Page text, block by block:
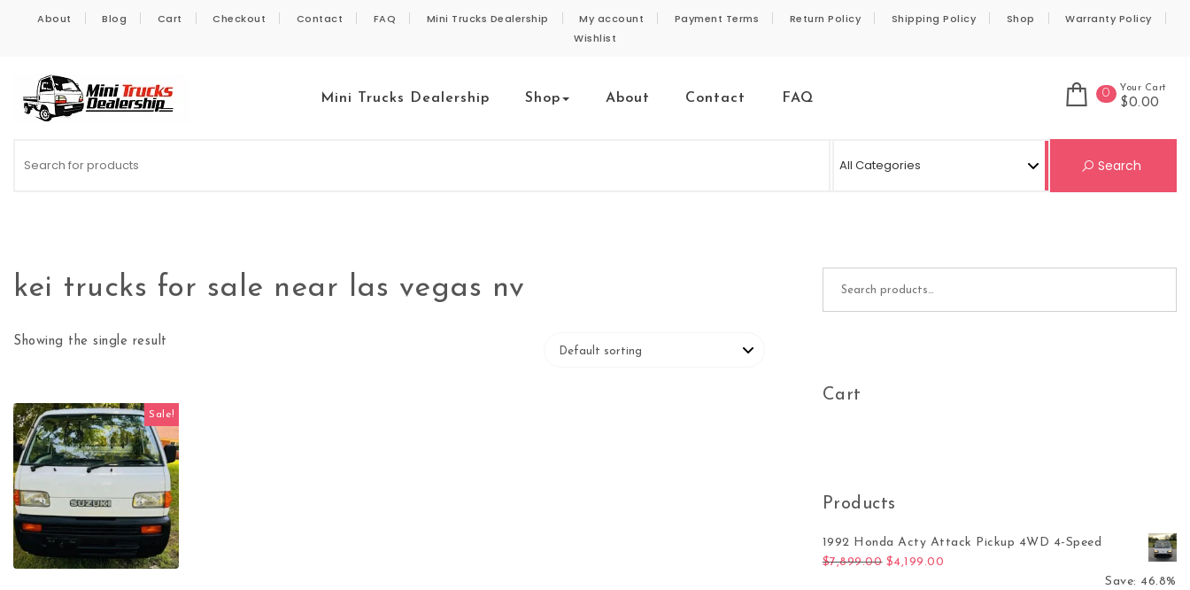
About Blog Cart Checkout Contact FAQ Mini Trucks Dealership My account Payment Terms Return Policy Shipping Policy Shop
Warranty Policy
Wishlist
Mini Trucks Dealership Shop About Contact FAQ 0 Your Cart
$0.00
Search
kei trucks for sale near las vegas nv
Showing the single result
Sale!
Cart
Products
1992 Honda Acty Attack Pickup 4WD 4-Speed
$7,899.00 Original price was: $7,899.00.
$4,199.00
Save: 46.8%